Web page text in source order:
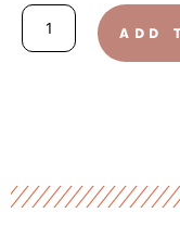
Busy
Binder
ADD